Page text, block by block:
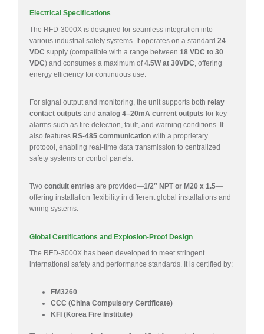
Electrical Specifications
The RFD-3000X is designed for seamless integration into
various industrial safety systems. It operates on a standard 24
VDC supply (compatible with a range between 18 VDC to 30
VDC) and consumes a maximum of4.5W at 30VDC , offering
energy efficiency for continuous use.
For signal output and monitoring, the unit supports both relay
contact outputs and analog 4–20mA current outputs for key
alarms such as fire detection, fault, and warning conditions. It
also features RS-485 communication with a proprietary
protocol, enabling real-time data transmission to centralized
safety systems or control panels.
Two conduit entries are provided—1/2″ NPT or M20 x 1.5—
offering installation flexibility in different global installations and
wiring systems.
Global Certifications and Explosion-Proof Design
The RFD-3000X has been developed to meet stringent
international safety and performance standards. It is certified by:
FM3260
CCC (China Compulsory Certificate)
KFI (Korea Fire Institute)